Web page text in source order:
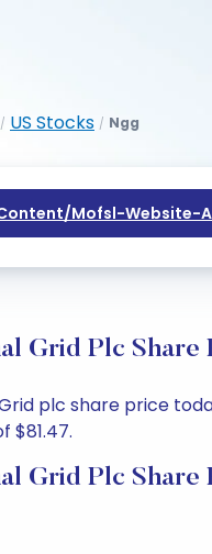
/ US Stocks / Ngg
mofsl-Website-
Grid Plc Share
plc share price
$81.47.
Grid Plc Share